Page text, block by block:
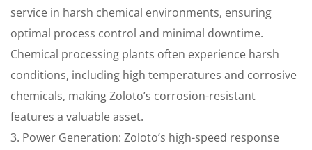
service in harsh chemical environments, ensuring
optimal process control and minimal downtime.
Chemical processing plants often experience harsh
conditions, including high temperatures and corrosive
chemicals, making Zoloto’s corrosion-resistant
features a valuable asset.
3. Power Generation: Zoloto’s high-speed response